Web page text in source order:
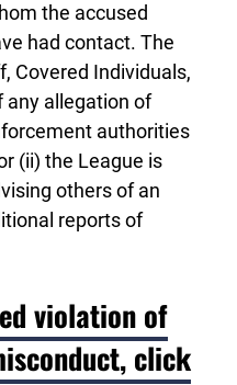
the accused
had contact. The
Covered Individuals,
any allegation of
authorities
(ii) the League is
others of an
reports of
violation of
click